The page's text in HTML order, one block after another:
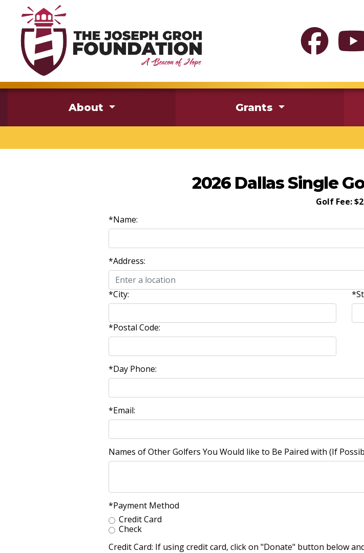
About Grants
2026 Dallas Single
Golf Fee:
*Name:
*Address:
*City:
*Postal Code:
*Day Phone:
*Email:
Names of Other Golfers You Would like to Be Paired with (If
*Payment Method
Credit Card
Check
Credit Card: If using credit card, click on "Donate" button below